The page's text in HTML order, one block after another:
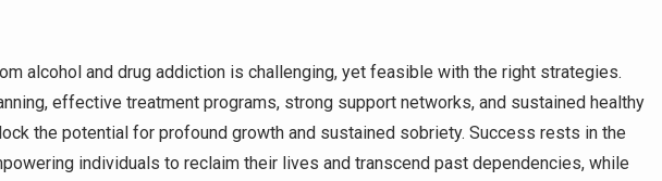
alcohol and drug addiction is challenging, yet feasible with the right strategies.
effective treatment programs, strong support networks, and sustained healthy
the potential for profound growth and sustained sobriety. Success rests in the
individuals to reclaim their lives and transcend past dependencies, while